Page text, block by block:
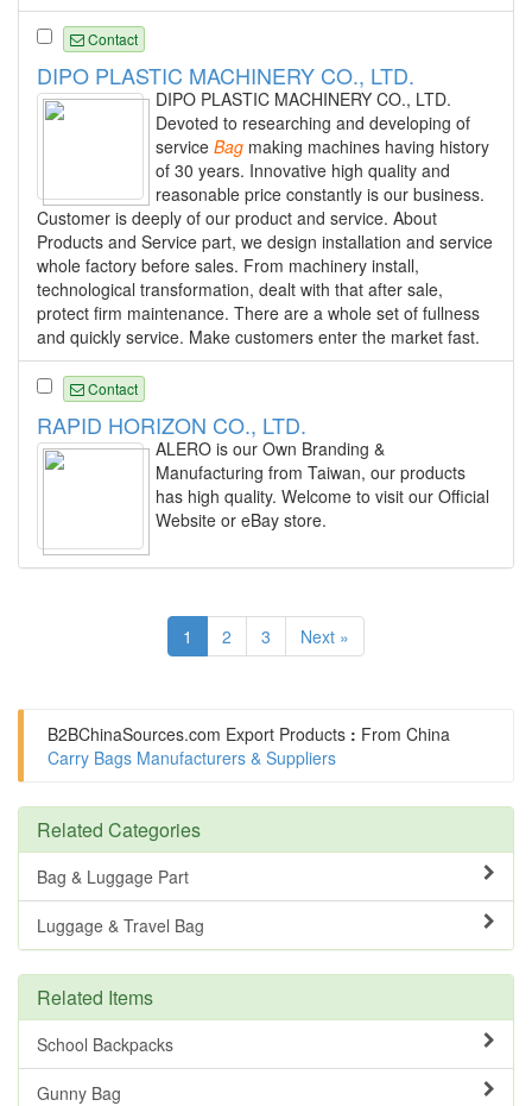
Contact
DIPO PLASTIC MACHINERY CO., LTD.
DIPO PLASTIC MACHINERY CO., LTD.
Devoted to researching and developing of
service Bag making machines having history
of 30 years. Innovative high quality and
reasonable price constantly is our business.
Customer is deeply of our product and service. About
Products and Service part, we design installation and service
whole factory before sales. From machinery install,
technological transformation, dealt with that after sale,
protect firm maintenance. There are a whole set of fullness
and quickly service. Make customers enter the market fast.
Contact
RAPID HORIZON CO., LTD.
ALERO is our Own Branding &
Manufacturing from Taiwan, our products
has high quality. Welcome to visit our Official
Website or eBay store.
1 2 3 Next »
B2BChinaSources.com Export Products : From China
Carry Bags Manufacturers & Suppliers
Related Categories
Bag & Luggage Part
Luggage & Travel Bag
Related Items
School Backpacks
Gunny Bag